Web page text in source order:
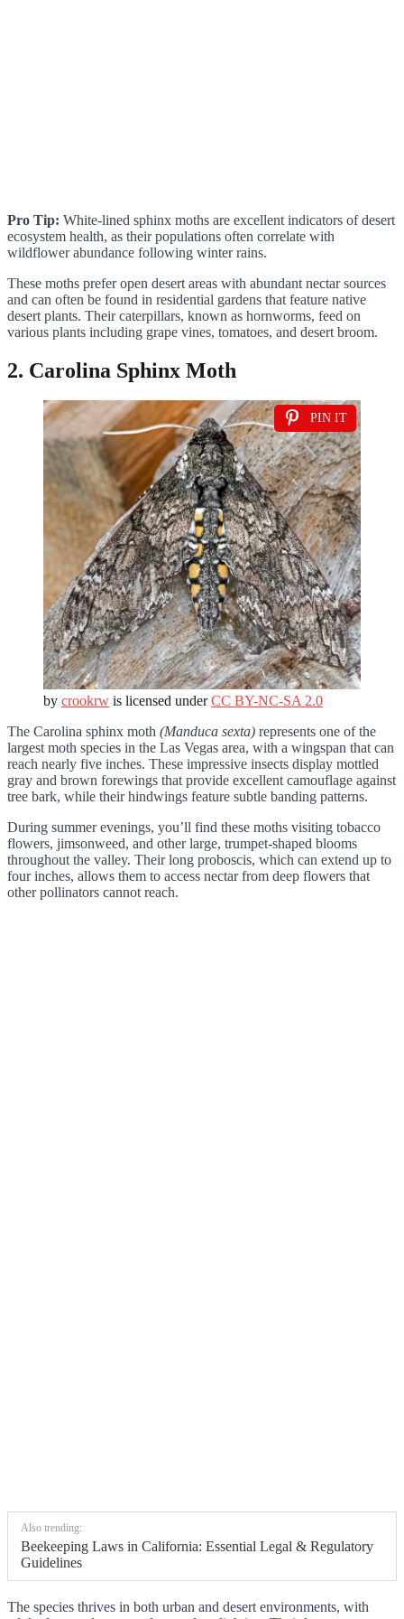
Pro Tip: White-lined sphinx moths are excellent indicators of desert
ecosystem health, as their populations often correlate with
wildflower abundance following winter rains.
These moths prefer open desert areas with abundant nectar sources
and can often be found in residential gardens that feature native
desert plants. Their caterpillars, known as hornworms, feed on
various plants including grape vines, tomatoes, and desert broom.
2. Carolina Sphinx Moth
PIN IT
by crookrw is licensed underCC BY-NC-SA 2.0
The Carolina sphinx moth (Manduca sexta) represents one of the
largest moth species in the Las Vegas area, with a wingspan that can
reach nearly five inches. These impressive insects display mottled
gray and brown forewings that provide excellent camouflage against
tree bark, while their hindwings feature subtle banding patterns.
During summer evenings, you’ll find these moths visiting tobacco
flowers, jimsonweed, and other large, trumpet-shaped blooms
throughout the valley. Their long proboscis, which can extend up to
four inches, allows them to access nectar from deep flowers that
other pollinators cannot reach.
Also trending:
Beekeeping Laws in California: Essential Legal & Regulatory
Guidelines
The species thrives in both urban and desert environments, with